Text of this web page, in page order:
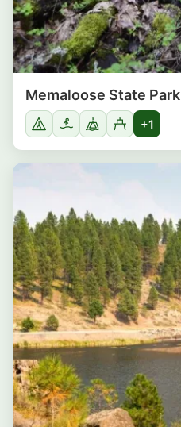
Memaloose State Park
+1